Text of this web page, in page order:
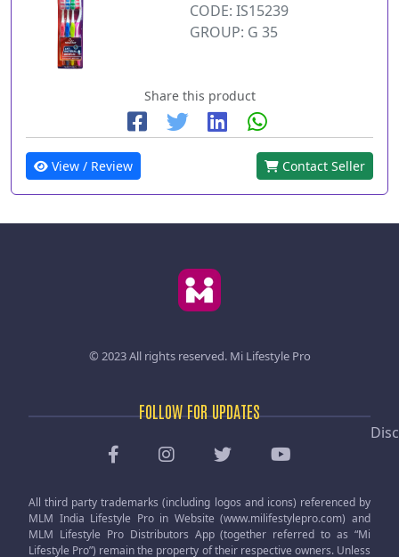
CODE: IS15239
GROUP: G 35
Share this product
View / Review Contact Seller
© 2023 All rights reserved. Mi Lifestyle Pro
FOLLOW FOR UPDATES
All third party trademarks (including logos and icons) referenced by
MLM India Lifestyle Pro in Website (www.milifestylepro.com) and
MLM Lifestyle Pro Distributors App (together referred to as “Mi
Lifestyle Pro”) remain the property of their respective owners. Unless